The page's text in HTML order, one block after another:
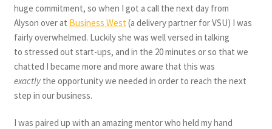
huge commitment, so when I got a call the next day from
Alyson over at Business West (a delivery partner for VSU) I was
fairly overwhelmed. Luckily she was well versed in talking
to stressed out start-ups, and in the 20 minutes or so that we
chatted I became more and more aware that this was
exactlythe opportunity we needed in order to reach the next
step in our business.
I was paired up with an amazing mentor who held my hand